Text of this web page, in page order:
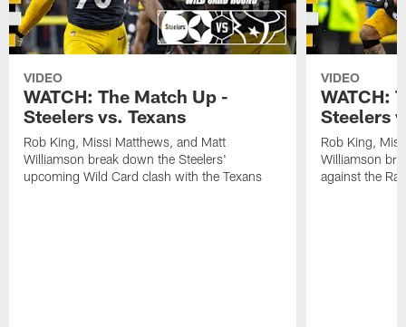
VIDEO
WATCH: The Match Up -
Steelers vs. Texans
Rob King, Missi Matthews, and Matt
Williamson break down the Steelers'
upcoming Wild Card clash with the Texans
VIDEO
WATCH:
Steelers
Rob King,
Williamson
against the